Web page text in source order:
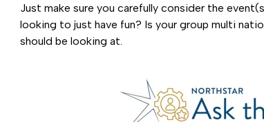
Just make sure you carefully consider the
looking to just have fun? Is your group multi
should be looking at.